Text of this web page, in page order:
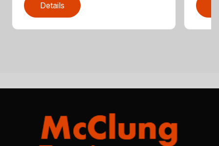
Details